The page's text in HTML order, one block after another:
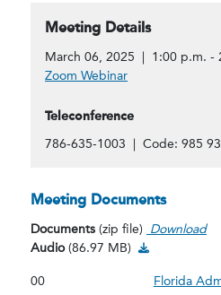
Meeting Details
March 06, 2025 | 1:00 p.m. -
Zoom Webinar
Teleconference
786-635-1003 | Code: 985
Meeting Documents
Documents (zip file) Download
Audio(86.97 MB) Audio
00
Florida